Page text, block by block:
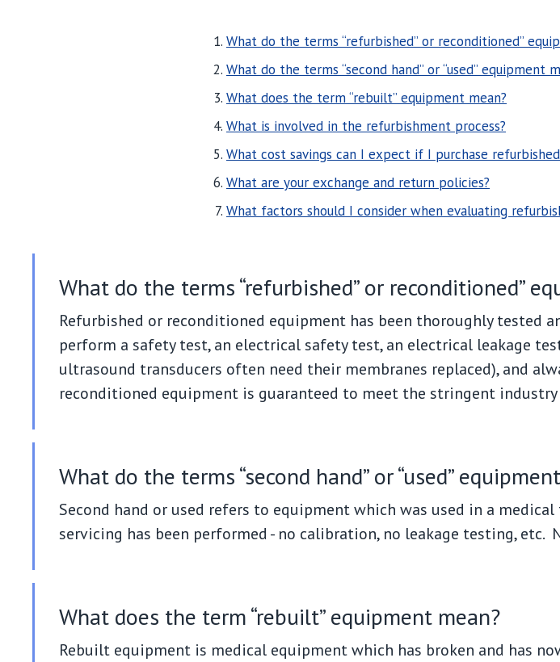
What do the terms “refurbished” or reconditioned”
What do the terms “second hand” or “used” equipment
What does the term “rebuilt” equipment mean?
What is involved in the refurbishment process?
What cost savings can I expect if I purchase
What are your exchange and return policies?
What factors should I consider when evaluating
What do the terms “refurbished” or reconditioned”
Refurbished or reconditioned equipment has been thoroughly tested
perform a safety test, an electrical safety test, an electrical leakage
ultrasound transducers often need their membranes replaced), and
reconditioned equipment is guaranteed to meet the stringent industry
What do the terms “second hand” or “used”
Second hand or used refers to equipment which was used in a
servicing has been performed - no calibration, no leakage testing,
What does the term “rebuilt” equipment mean?
Rebuilt equipment is medical equipment which has broken and has